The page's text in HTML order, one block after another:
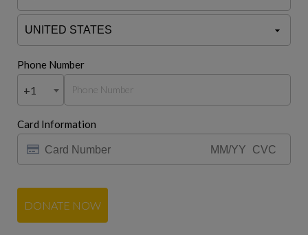
Phone Number
+1
Card Information
DONATE NOW